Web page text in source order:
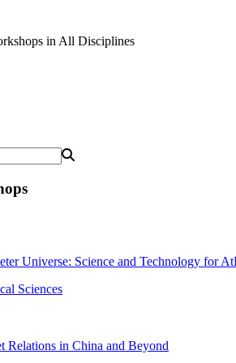
in All Disciplines
Universe: Science and Technology for
Sciences
Relations in China and Beyond